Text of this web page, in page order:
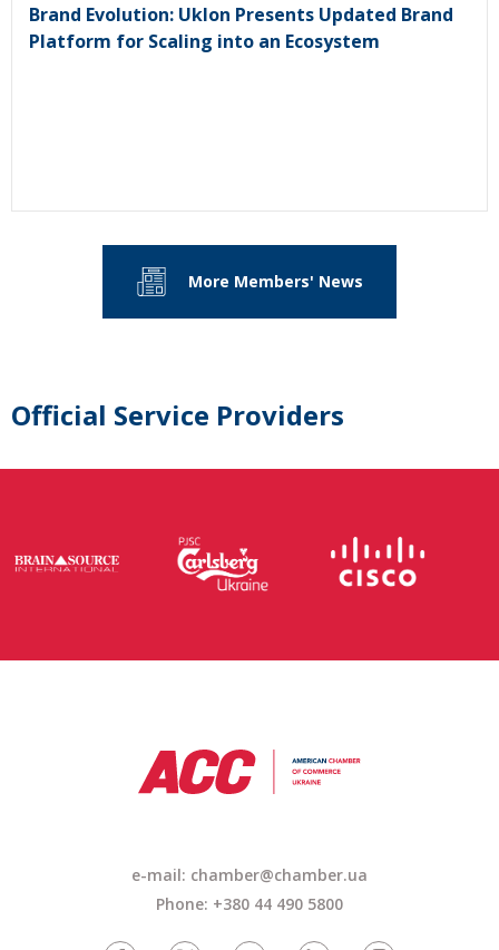
Brand Evolution: Uklon Presents Updated Brand
Platform for Scaling into an Ecosystem
More Members' News
Official Service Providers
e-mail: chamber@chamber.ua
Phone: +380 44 490 5800